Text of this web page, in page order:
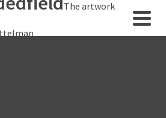
The artwork